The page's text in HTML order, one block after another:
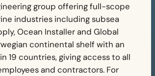
group offering full-scope
industries including subsea
Ocean Installer and Global
continental shelf with an
19 countries, giving access to all
and contractors. For